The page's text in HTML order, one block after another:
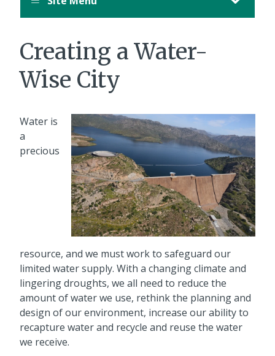
Creating a Water-
Wise City
Water is
a
precious
resource, and we must work to safeguard our
limited water supply. With a changing climate and
lingering droughts, we all need to reduce the
amount of water we use, rethink the planning and
design of our environment, increase our ability to
recapture water and recycle and reuse the water
we receive.